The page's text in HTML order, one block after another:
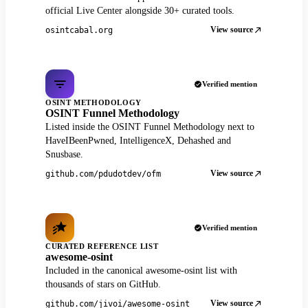
official Live Center alongside 30+ curated tools.
osintcabal.org View source
Verified mention
OSINT METHODOLOGY
OSINT Funnel Methodology
Listed inside the OSINT Funnel Methodology next to
HaveIBeenPwned, IntelligenceX, Dehashed and
Snusbase.
github.com/pdudotdev/ofm View source
Verified mention
CURATED REFERENCE LIST
awesome-osint
Included in the canonical awesome-osint list with
thousands of stars on GitHub.
github.com/jivoi/awesome-osint View source